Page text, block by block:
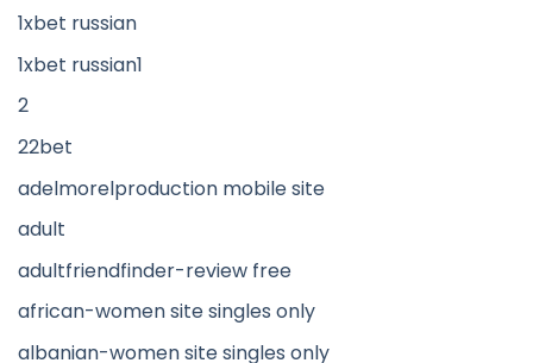
1xbet russian
1xbet russian1
2
22bet
adelmorelproduction mobile site
adult
adultfriendfinder-review free
african-women site singles only
albanian-women site singles only